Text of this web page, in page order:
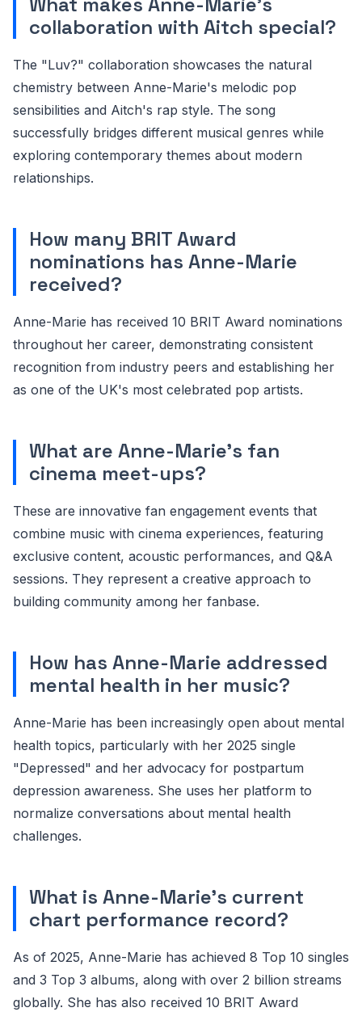
collaboration with Aitch special?
The "Luv?" collaboration showcases the natural
chemistry between Anne-Marie's melodic pop
sensibilities and Aitch's rap style. The song
successfully bridges different musical genres while
exploring contemporary themes about modern
relationships.
How many BRIT Award
nominations has Anne-Marie
received?
Anne-Marie has received 10 BRIT Award nominations
throughout her career, demonstrating consistent
recognition from industry peers and establishing her
as one of the UK's most celebrated pop artists.
What are Anne-Marie's fan
cinema meet-ups?
These are innovative fan engagement events that
combine music with cinema experiences, featuring
exclusive content, acoustic performances, and Q&A
sessions. They represent a creative approach to
building community among her fanbase.
How has Anne-Marie addressed
mental health in her music?
Anne-Marie has been increasingly open about mental
health topics, particularly with her 2025 single
"Depressed" and her advocacy for postpartum
depression awareness. She uses her platform to
normalize conversations about mental health
challenges.
What is Anne-Marie's current
chart performance record?
As of 2025, Anne-Marie has achieved 8 Top 10 singles
and 3 Top 3 albums, along with over 2 billion streams
globally. She has also received 10 BRIT Award